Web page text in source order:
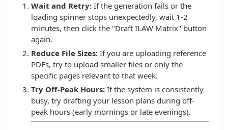
Wait and Retry: If the generation fails or the
loading spinner stops unexpectedly, wait 1-2
minutes, then click the "Draft ILAW Matrix" button
again.
Reduce File Sizes: If you are uploading reference
PDFs, try to upload smaller files or only the
specific pages relevant to that week.
Try Off-Peak Hours: If the system is consistently
busy, try drafting your lesson plans during off-
peak hours (early mornings or late evenings).